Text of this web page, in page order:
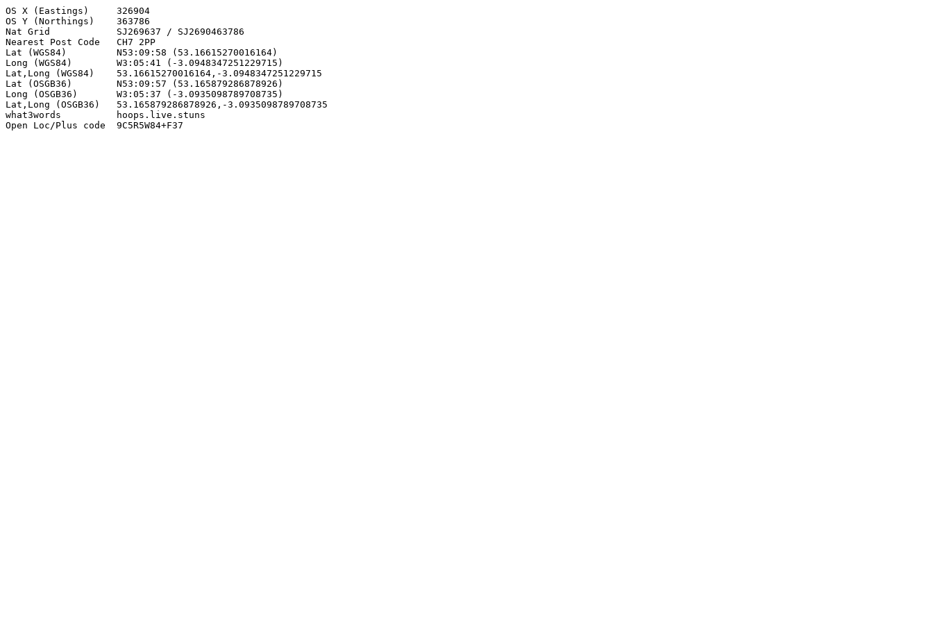
OS X (Eastings)     326904
OS Y (Northings)    363786
Nat Grid            SJ269637 / SJ2690463786
Nearest Post Code   CH7 2PP
Lat (WGS84)         N53:09:58 (53.16615270016164)
Long (WGS84)        W3:05:41 (-3.0948347251229715)
Lat,Long (WGS84)    53.16615270016164,-3.0948347251229715
Lat (OSGB36)        N53:09:57 (53.165879286878926)
Long (OSGB36)       W3:05:37 (-3.0935098789708735)
Lat,Long (OSGB36)   53.165879286878926,-3.0935098789708735
what3words          hoops.live.stuns
Open Loc/Plus code  9C5R5W84+F37